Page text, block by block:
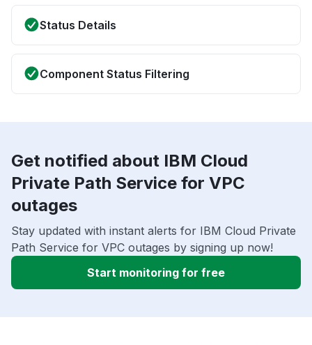
Status Details
Component Status Filtering
Get notified about IBM Cloud
Private Path Service for VPC
outages
Stay updated with instant alerts for IBM Cloud Private
Path Service for VPC outages by signing up now!
Start monitoring for free